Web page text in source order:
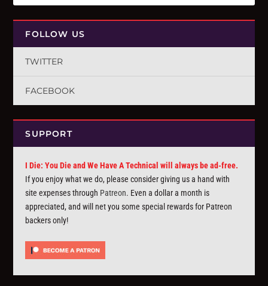
FOLLOW US
TWITTER
FACEBOOK
SUPPORT
I Die: You Die and We Have A Technical will always be ad-free.
If you enjoy what we do, please consider giving us a hand with
site expenses through Patreon. Even a dollar a month is
appreciated, and will net you some special rewards for Patreon
backers only!